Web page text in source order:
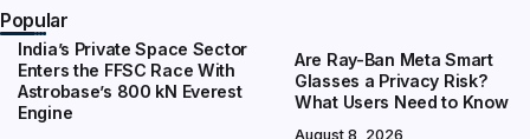
Popular
India’s Private Space Sector
Enters the FFSC Race With
Astrobase’s 800 kN Everest
Engine
Are Ray-Ban Meta Smart
Glasses a Privacy Risk?
What Users Need to Know
August 8, 2026